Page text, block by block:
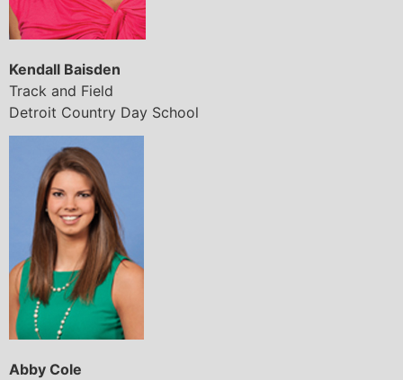
Kendall Baisden
Track and Field
Detroit Country Day School
Abby Cole